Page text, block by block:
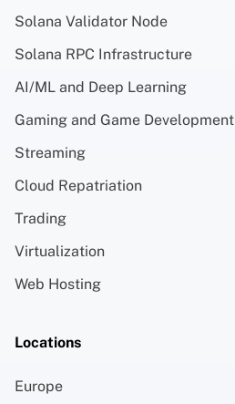
Solana Validator Node
Solana RPC Infrastructure
AI/ML and Deep Learning
Gaming and Game Development
Streaming
Cloud Repatriation
Trading
Virtualization
Web Hosting
Locations
Europe